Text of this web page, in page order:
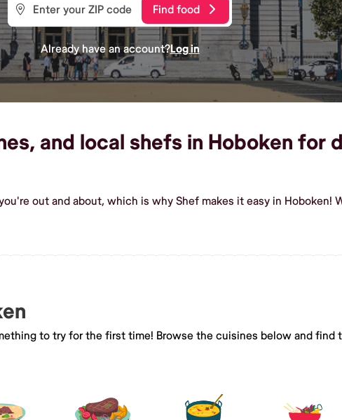
Find food
Already have an account?Log in
and local shefs in Hoboken for
out and about, which is why Shef makes it easy in Hoboken!
to try for the first time! Browse the cuisines below and find